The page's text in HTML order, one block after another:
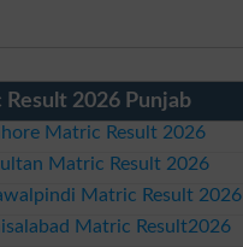
Result 2026 Punjab
Matric Result 2026
Matric Result 2026
Matric Result 2026
Matric Result2026